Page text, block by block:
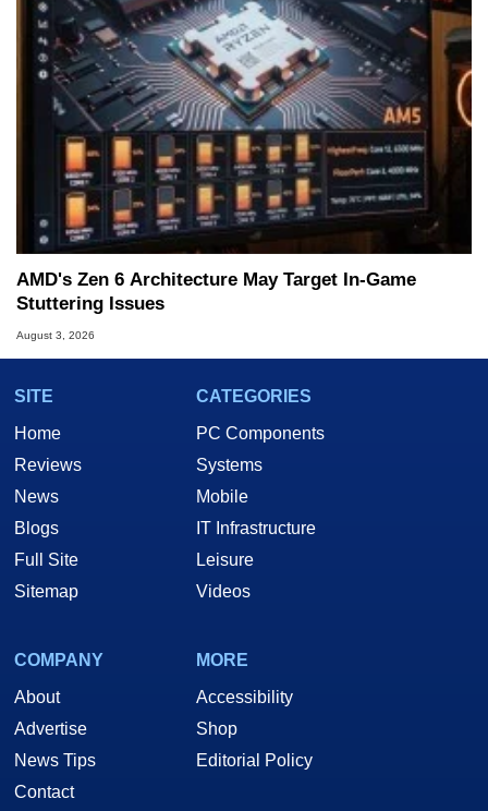
AMD's Zen 6 Architecture May Target In-Game
Stuttering Issues
August 3, 2026
SITE
Home
Reviews
News
Blogs
Full Site
Sitemap
CATEGORIES
PC Components
Systems
Mobile
IT Infrastructure
Leisure
Videos
COMPANY
About
Advertise
News Tips
Contact
MORE
Accessibility
Shop
Editorial Policy